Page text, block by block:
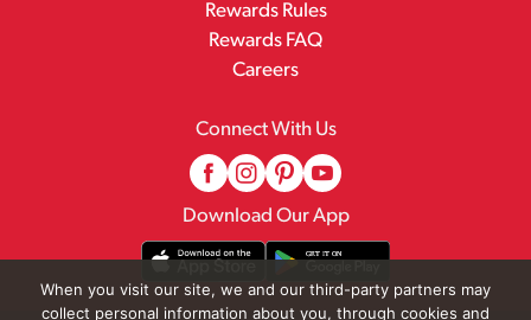
Rewards Rules
Rewards FAQ
Careers
Connect With Us
Download Our App
When you visit our site, we and our third-party partners may
collect personal information about you, through cookies and